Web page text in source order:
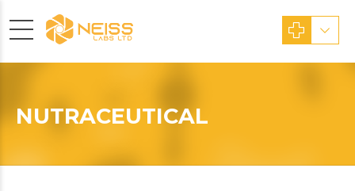
NUTRACEUTICAL